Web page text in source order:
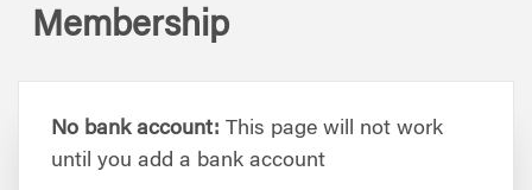
Membership
No bank account: This page will not work
until you add a bank account